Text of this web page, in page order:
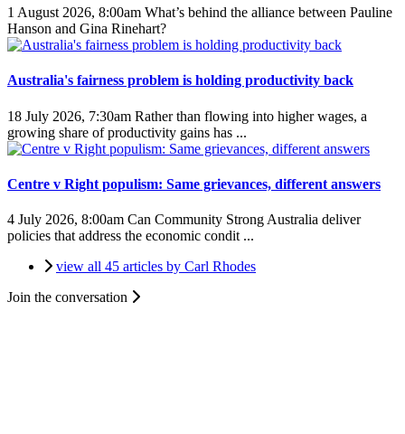
1 August 2026, 8:00am What’s behind the alliance between Pauline
Hanson and Gina Rinehart?
Australia's fairness problem is holding productivity back
18 July 2026, 7:30am Rather than flowing into higher wages, a
growing share of productivity gains has ...
Centre v Right populism: Same grievances, different answers
4 July 2026, 8:00am Can Community Strong Australia deliver
policies that address the economic condit ...
view all 45 articles by Carl Rhodes
Join the conversation